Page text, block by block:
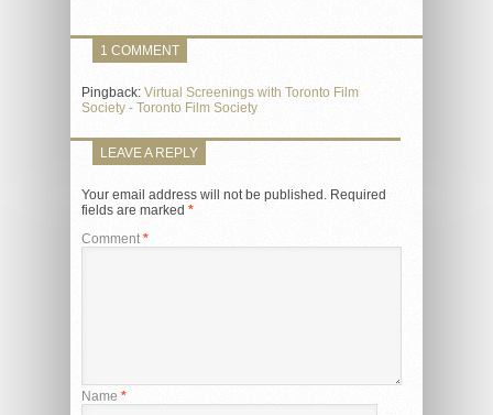
1 COMMENT
Pingback: Virtual Screenings with Toronto Film
Society - Toronto Film Society
LEAVE A REPLY
Your email address will not be published. Required
fields are marked *
Comment *
Name *